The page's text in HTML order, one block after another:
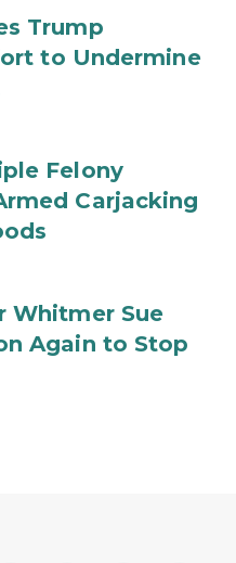
Trump
to Undermine
Felony
Carjacking
Whitmer Sue
Again to Stop